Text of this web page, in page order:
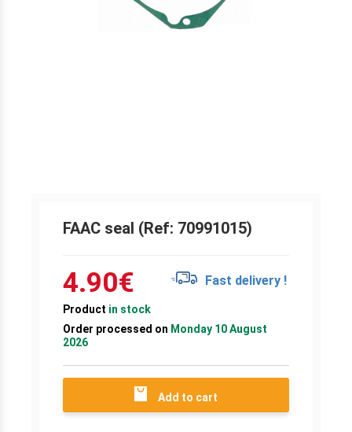
FAAC seal (Ref: 70991015)
4.90€ Fast delivery !
Product in stock
Order processed on Monday 10 August
2026
Add to cart